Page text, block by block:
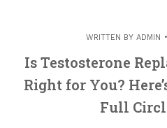
WRITTEN BY ADMIN
Is Testosterone
Right for You?
Full